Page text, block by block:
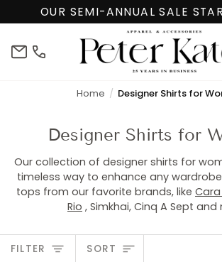
OUR SEMI-ANNUAL SALE
info@peterkate.com
(302)
Home Designer Shirts for
Designer Shirts for
Our collection of designer shirts for
timeless way to enhance any
tops from our favorite brands, like
Rio , Simkhai, Cinq A Sept and
FILTER Sort
SORT